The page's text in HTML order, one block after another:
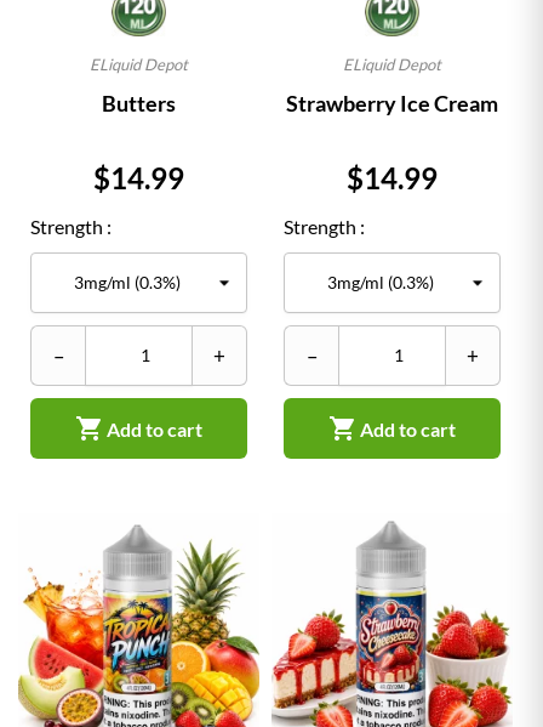
ELiquid Depot
Butters
Price
$14.99
Strength :
– +
 Add to cart
ELiquid Depot
Strawberry Ice Cream
Price
$14.99
Strength :
– +
 Add to cart